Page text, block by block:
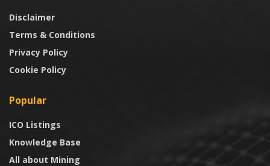
Disclaimer
Terms & Conditions
Privacy Policy
Cookie Policy
Popular
ICO Listings
Knowledge Base
All about Mining